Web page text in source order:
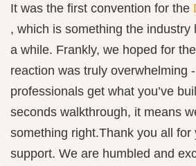
It was the first convention for the
, which is something the industry
a while. Frankly, we hoped for
reaction was truly overwhelming
professionals get what you’ve
seconds walkthrough, it means
something right.Thank you all for
support. We are humbled and